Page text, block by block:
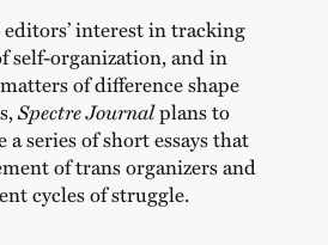
interest in tracking
self-organization, and in
of difference shape
Spectre Journalplans to
series of short essays that
of trans organizers and
cycles of struggle.